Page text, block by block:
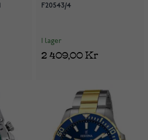
F20543/4
I lager
2 409,00 Kr